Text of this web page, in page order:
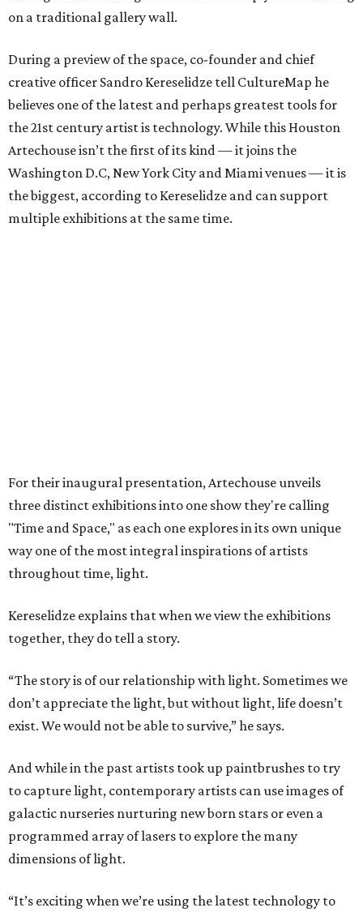
on a traditional gallery wall.
During a preview of the space, co-founder and chief
creative officer Sandro Kereselidze tell CultureMap he
believes one of the latest and perhaps greatest tools for
the 21st century artist is technology. While this Houston
Artechouse isn’t the first of its kind — it joins the
Washington D.C, New York City and Miami venues — it is
the biggest, according to Kereselidze and can support
multiple exhibitions at the same time.
For their inaugural presentation, Artechouse unveils
three distinct exhibitions into one show they're calling
"Time and Space," as each one explores in its own unique
way one of the most integral inspirations of artists
throughout time, light.
Kereselidze explains that when we view the exhibitions
together, they do tell a story.
“The story is of our relationship with light. Sometimes we
don’t appreciate the light, but without light, life doesn’t
exist. We would not be able to survive,” he says.
And while in the past artists took up paintbrushes to try
to capture light, contemporary artists can use images of
galactic nurseries nurturing new born stars or even a
programmed array of lasers to explore the many
dimensions of light.
“It’s exciting when we’re using the latest technology to